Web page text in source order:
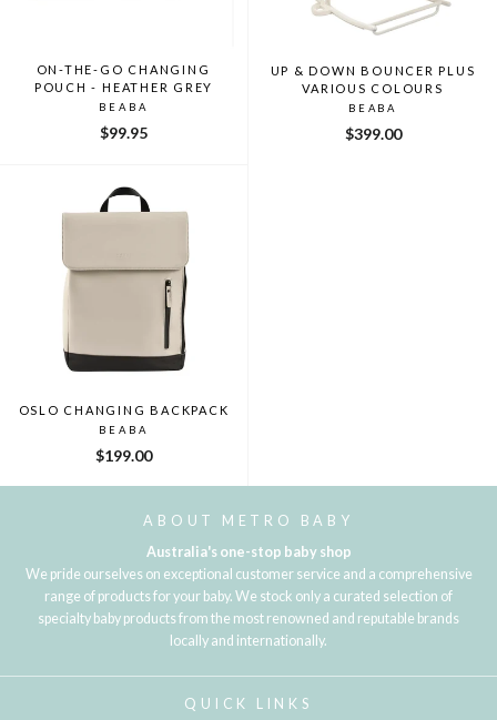
ON-THE-GO CHANGING
POUCH - HEATHER GREY
BEABA
$99.95
UP & DOWN BOUNCER PLUS
VARIOUS COLOURS
BEABA
$399.00
OSLO CHANGING BACKPACK
BEABA
$199.00
ABOUT METRO BABY
Australia's one-stop baby shop
We pride ourselves on exceptional customer service and a comprehensive
range of products for your baby. We stock only a curated selection of
specialty baby products from the most renowned and reputable brands
locally and internationally.
QUICK LINKS